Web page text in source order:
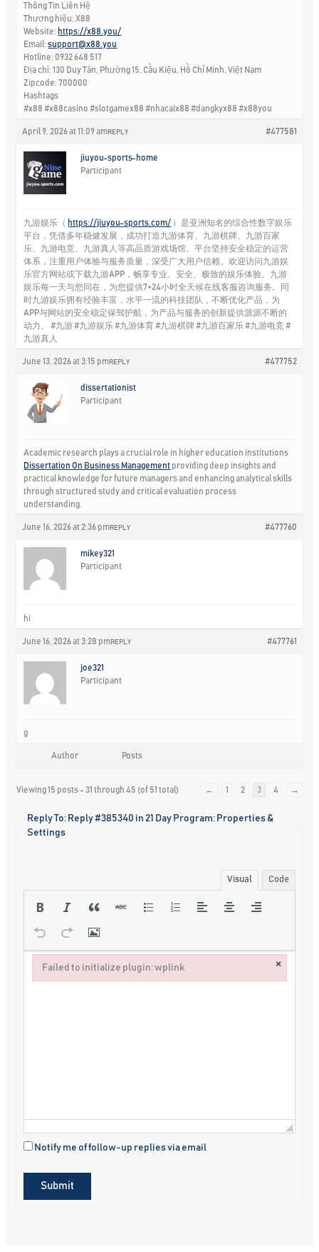
Thông Tin Liên Hệ
Thương hiệu: X88
Website: https://x88.you/
Email:support@x88.you
Hotline: 0932 648 517
Địa chỉ: 130 Duy Tân, Phường 15, Cầu Kiệu, Hồ Chí Minh, Việt Nam
Zipcode: 700000
Hashtags
#x88 #x88casino #slotgamex88 #nhacaix88 #dangkyx88 #x88you
April 9, 2026 at 11:09 am #477581
REPLY
jiuyou-sports-home
Participant
九游娱乐（ https://jiuyou-sports.com/ ）是亚洲知名的综合性数字娱乐
平台，凭借多年稳健发展，成功打造九游体育、九游棋牌、九游百家
乐、九游电竞、九游真人等高品质游戏场馆。平台坚持安全稳定的运营
体系，注重用户体验与服务质量，深受广大用户信赖。欢迎访问九游娱
乐官方网站或下载九游APP，畅享专业、安全、极致的娱乐体验。九游
娱乐每一天与您同在，为您提供7×24小时全天候在线客服咨询服务。同
时九游娱乐拥有经验丰富，水平一流的科技团队，不断优化产品，为
APP与网站的安全稳定保驾护航，为产品与服务的创新提供源源不断的
动力。 #九游 #九游娱乐 #九游体育 #九游棋牌 #九游百家乐 #九游电竞 #
九游真人
June 13, 2026 at 3:15 pm #477752
REPLY
dissertationist
Participant
Academic research plays a crucial role in higher education institutions
Dissertation On Business Management providing deep insights and
practical knowledge for future managers and enhancing analytical skills
through structured study and critical evaluation process
understanding.
June 16, 2026 at 2:36 pm #477760
REPLY
mikey321
Participant
hi
June 16, 2026 at 3:28 pm #477761
REPLY
joe321
Participant
g
Author Posts
Viewing 15 posts - 31 through 45 (of 51 total) ← 1 2 3 4 →
Reply To: Reply #385340 in 21 Day Program: Properties &
Settings
Visual Code
Notify me of follow-up replies via email
Submit
Failed to initialize plugin: wplink ×
Failed to initialize plugin: wplink